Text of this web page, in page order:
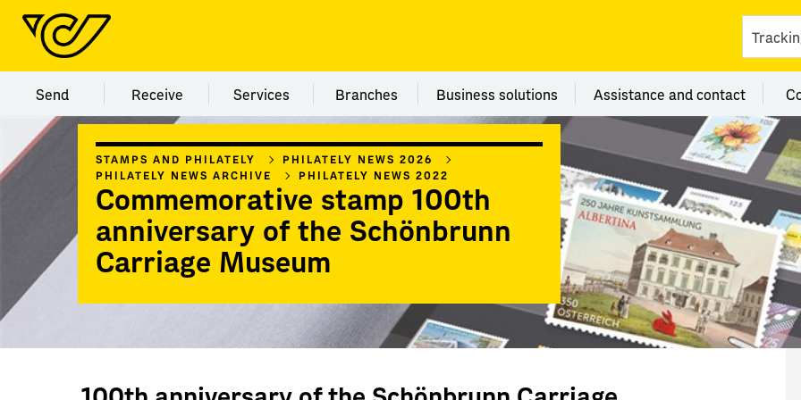
Menu category Send
Send Menu category Receive
Receive Menu category Services
Services Menu category Branches
Branches Menu category Business solutions
Business solutions Menu category
Assistance and contact
STAMPS AND PHILATELY
PHILATELY NEWS 2026
PHILATELY NEWS ARCHIVE
PHILATELY NEWS 2022
Commemorative stamp 100th
anniversary of the Schönbrunn
Carriage Museum